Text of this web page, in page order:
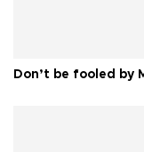
Don’t be fooled by